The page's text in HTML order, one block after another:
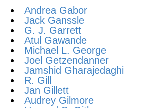
Andrea Gabor
Jack Ganssle
G. J. Garrett
Atul Gawande
Michael L. George
Joel Getzendanner
Jamshid Gharajedaghi
R. Gill
Jan Gillett
Audrey Gilmore